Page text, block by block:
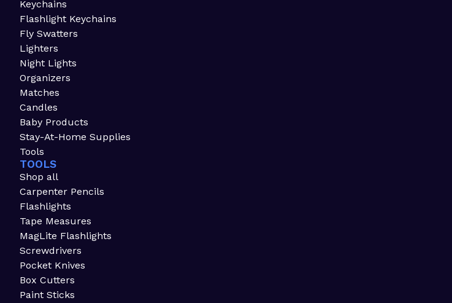
Keychains
Flashlight Keychains
Fly Swatters
Lighters
Night Lights
Organizers
Matches
Candles
Baby Products
Stay-At-Home Supplies
Tools
TOOLS
Shop all
Carpenter Pencils
Flashlights
Tape Measures
MagLite Flashlights
Screwdrivers
Pocket Knives
Box Cutters
Paint Sticks